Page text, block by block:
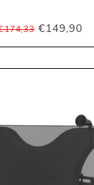
€149,90